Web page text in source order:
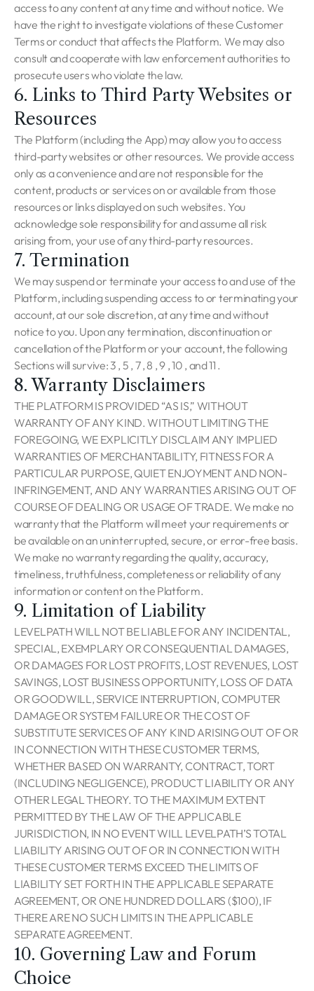
access to any content at any time and without notice. We
have the right to investigate violations of these Customer
Terms or conduct that affects the Platform. We may also
consult and cooperate with law enforcement authorities to
prosecute users who violate the law.
6. Links to Third Party Websites or
Resources
The Platform (including the App) may allow you to access
third-party websites or other resources. We provide access
only as a convenience and are not responsible for the
content, products or services on or available from those
resources or links displayed on such websites. You
acknowledge sole responsibility for and assume all risk
arising from, your use of any third-party resources.
7. Termination
We may suspend or terminate your access to and use of the
Platform, including suspending access to or terminating your
account, at our sole discretion, at any time and without
notice to you. Upon any termination, discontinuation or
cancellation of the Platform or your account, the following
Sections will survive: 3 , 5 , 7 , 8 , 9 , 10 , and 11 .
8. Warranty Disclaimers
THE PLATFORM IS PROVIDED “AS IS,” WITHOUT
WARRANTY OF ANY KIND. WITHOUT LIMITING THE
FOREGOING, WE EXPLICITLY DISCLAIM ANY IMPLIED
WARRANTIES OF MERCHANTABILITY, FITNESS FOR A
PARTICULAR PURPOSE, QUIET ENJOYMENT AND NON-
INFRINGEMENT, AND ANY WARRANTIES ARISING OUT OF
COURSE OF DEALING OR USAGE OF TRADE. We make no
warranty that the Platform will meet your requirements or
be available on an uninterrupted, secure, or error-free basis.
We make no warranty regarding the quality, accuracy,
timeliness, truthfulness, completeness or reliability of any
information or content on the Platform.
9. Limitation of Liability
LEVELPATH WILL NOT BE LIABLE FOR ANY INCIDENTAL,
SPECIAL, EXEMPLARY OR CONSEQUENTIAL DAMAGES,
OR DAMAGES FOR LOST PROFITS, LOST REVENUES, LOST
SAVINGS, LOST BUSINESS OPPORTUNITY, LOSS OF DATA
OR GOODWILL, SERVICE INTERRUPTION, COMPUTER
DAMAGE OR SYSTEM FAILURE OR THE COST OF
SUBSTITUTE SERVICES OF ANY KIND ARISING OUT OF OR
IN CONNECTION WITH THESE CUSTOMER TERMS,
WHETHER BASED ON WARRANTY, CONTRACT, TORT
(INCLUDING NEGLIGENCE), PRODUCT LIABILITY OR ANY
OTHER LEGAL THEORY. TO THE MAXIMUM EXTENT
PERMITTED BY THE LAW OF THE APPLICABLE
JURISDICTION, IN NO EVENT WILL LEVELPATH’S TOTAL
LIABILITY ARISING OUT OF OR IN CONNECTION WITH
THESE CUSTOMER TERMS EXCEED THE LIMITS OF
LIABILITY SET FORTH IN THE APPLICABLE SEPARATE
AGREEMENT, OR ONE HUNDRED DOLLARS ($100), IF
THERE ARE NO SUCH LIMITS IN THE APPLICABLE
SEPARATE AGREEMENT.
10. Governing Law and Forum
Choice